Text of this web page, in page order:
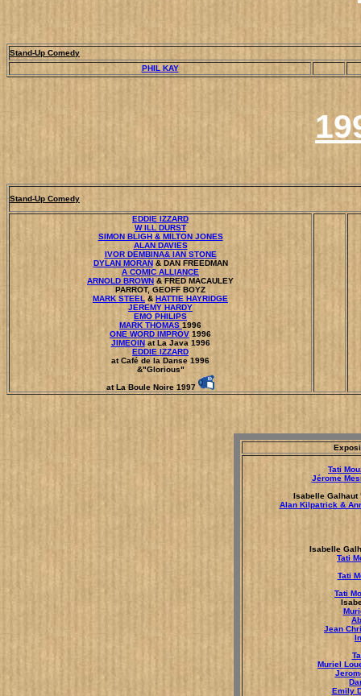
Stand-Up Comedy
PHIL KAY
Stand-Up Comedy
EDDIE IZZARD
W ILL DURST
SIMON BLIGH & MILTON JONES
ALAN DAVIES
IVOR DEMBINA& IAN STONE
DYLAN MORAN& DAN FREEDMAN
A COMIC ALLIANCE
ARNOLD BROWN & FRED MACAULEY
PARROT, GEOFF BOYZ
MARK STEEL & HATTIE HAYRIDGE
JEREMY HARDY
EMO PHILIPS
MARK THOMAS 1996
ONE WORD IMPROV 1996
JIMEOINat La Java 1996
EDDIE IZZARD
at Café de la Danse 1996
&"Glorious"
at La Boule Noire 1997
Tati
Jérome
Isabelle Galhaut
Alan Kilpatrick &
Isabelle
Tati
Tati
Tati
Jean
Muriel
Emily